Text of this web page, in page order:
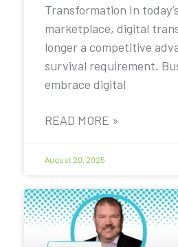
Transformation In
marketplace, digital
longer a competitive
survival requirement.
embrace digital
READ MORE »
August 20, 2025